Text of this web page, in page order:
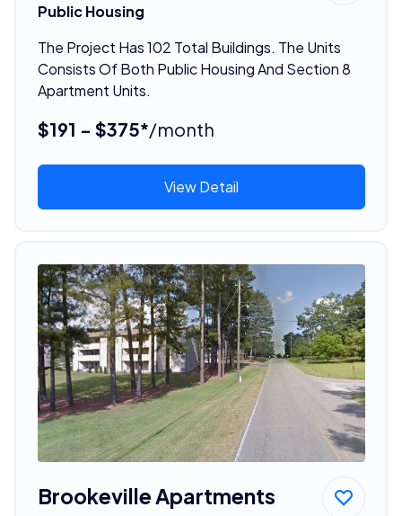
Public Housing
The Project Has 102 Total Buildings. The Units
Consists Of Both Public Housing And Section 8
Apartment Units.
$191 - $375*/month
View Detail
Brookeville Apartments